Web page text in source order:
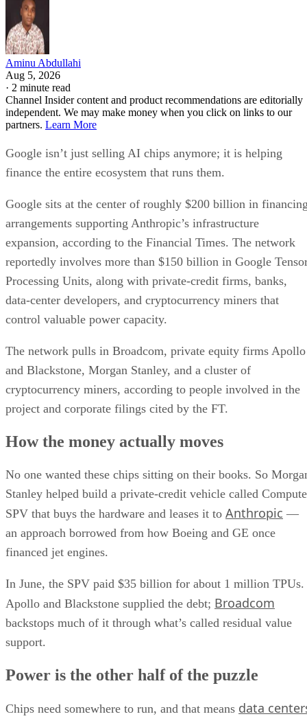
Aminu Abdullahi
Aug 5, 2026
· 2 minute read
Channel Insider content and product recommendations are editorially
independent. We may make money when you click on links to our
partners. Learn More
Google isn’t just selling AI chips anymore; it is helping
finance the entire ecosystem that runs them.
Google sits at the center of roughly $200 billion in
arrangements supporting Anthropic’s infrastructure
expansion, according to the Financial Times. The network
reportedly involves more than $150 billion in Google
Processing Units, along with private-credit firms, banks,
data-center developers, and cryptocurrency miners that
control valuable power capacity.
The network pulls in Broadcom, private equity firms Apollo
and Blackstone, Morgan Stanley, and a cluster of
cryptocurrency miners, according to people involved in the
project and corporate filings cited by the FT.
How the money actually moves
No one wanted these chips sitting on their books. So
Stanley helped build a private-credit vehicle called Compute
SPV that buys the hardware and leases it to Anthropic —
an approach borrowed from how Boeing and GE once
financed jet engines.
In June, the SPV paid $35 billion for about 1 million TPUs.
Apollo and Blackstone supplied the debt; Broadcom
backstops much of it through what’s called residual value
support.
Power is the other half of the puzzle
Chips need somewhere to run, and that means data